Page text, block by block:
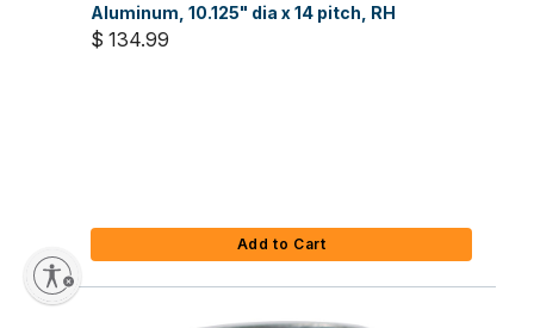
Aluminum, 10.125" dia x 14 pitch, RH
$ 134.99
Add to Cart